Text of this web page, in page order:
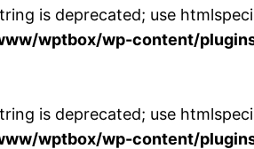
is deprecated; use
wptbox/wp-content/
is deprecated; use
wptbox/wp-content/